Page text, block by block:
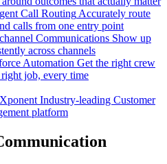
Call RoutingAccurately route
calls from one entry point
Communications Show up
across channels
Automation Get the right crew
job, every time
Industry-leading Customer
platform